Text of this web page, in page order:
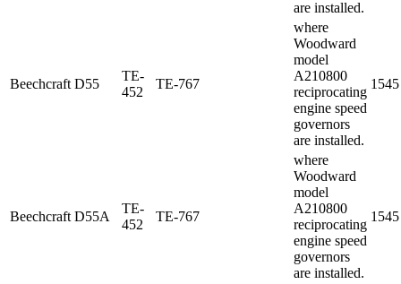
are installed.
Beechcraft D55
TE-
452
TE-767
where
Woodward
model
A210800
reciprocating
engine speed
governors
are installed.
1545
Beechcraft D55A
TE-
452
TE-767
where
Woodward
model
A210800
reciprocating
engine speed
governors
are installed.
1545